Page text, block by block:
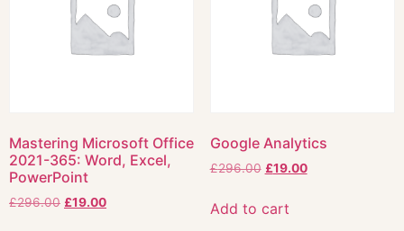
Mastering Microsoft Office
2021-365: Word, Excel,
PowerPoint
£296.00 £19.00
Google Analytics
£296.00 £19.00
Add to cart